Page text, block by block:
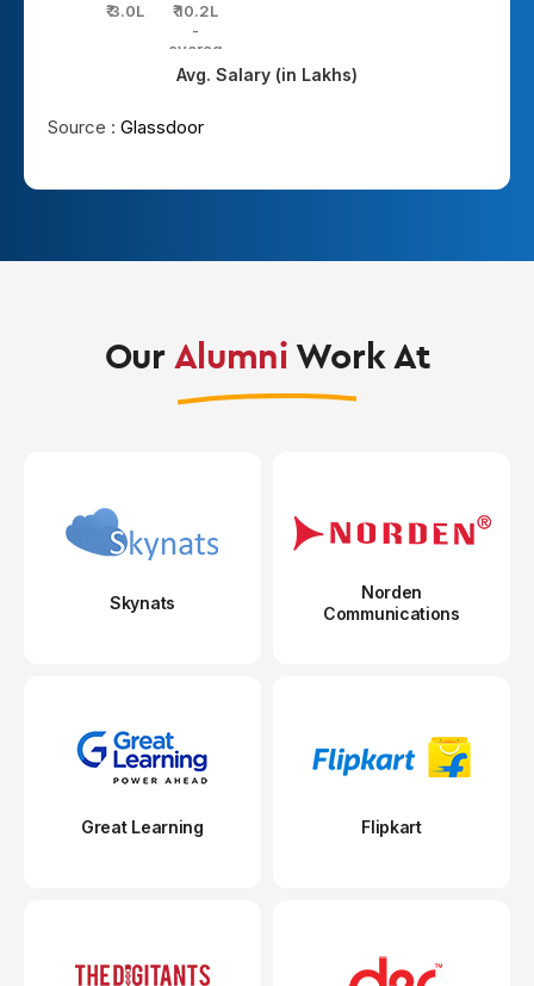
₹ 3.0L
₹ 10.2L
-
average
Avg. Salary (in Lakhs)
Source : Glassdoor
OurAlumni Work At
Skynats
Norden
Communications
Great Learning Flipkart